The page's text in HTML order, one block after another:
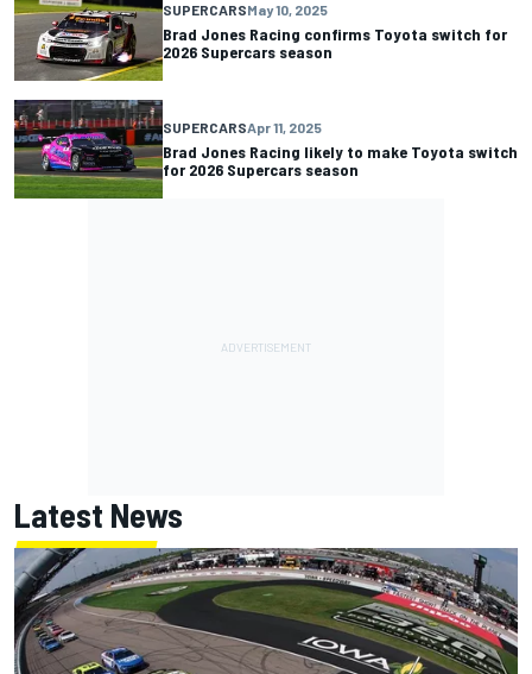
SUPERCARSMay 10, 2025
Brad Jones Racing confirms Toyota switch for
2026 Supercars season
SUPERCARSApr 11, 2025
Brad Jones Racing likely to make Toyota switch
for 2026 Supercars season
Latest News